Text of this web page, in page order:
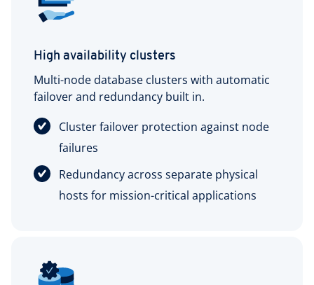
High availability clusters
Multi-node database clusters with automatic
failover and redundancy built in.
Cluster failover protection against node
failures
Redundancy across separate physical
hosts for mission-critical applications